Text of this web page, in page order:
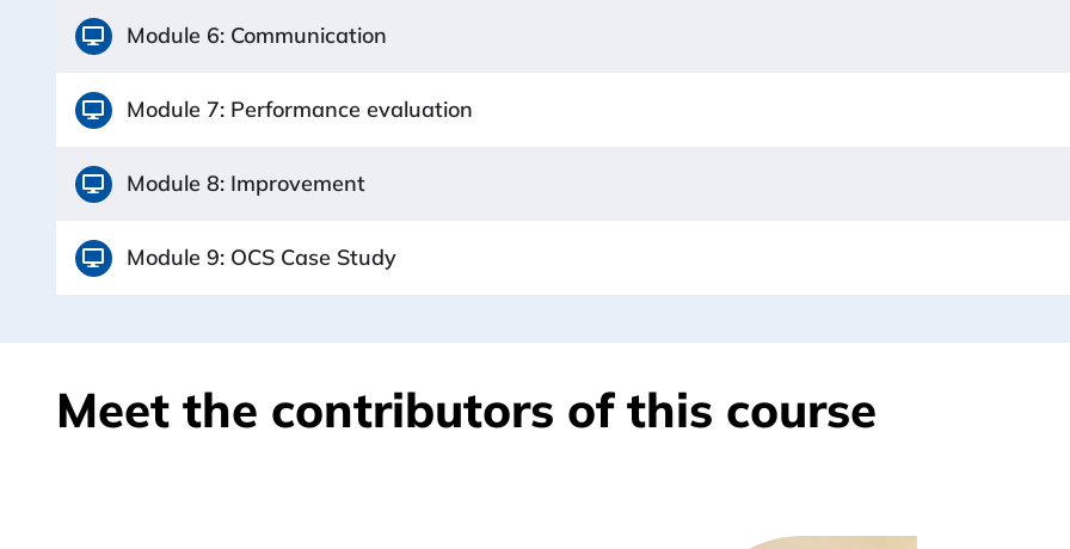
Module 6: Communication
Module 7: Performance evaluation
Module 8: Improvement
Module 9: OCS Case Study
Meet the contributors of this course